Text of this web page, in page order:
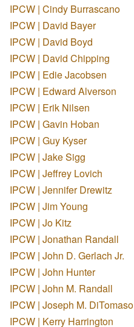
IPCW | Cindy Burrascano
IPCW | David Bayer
IPCW | David Boyd
IPCW | David Chipping
IPCW | Edie Jacobsen
IPCW | Edward Alverson
IPCW | Erik Nilsen
IPCW | Gavin Hoban
IPCW | Guy Kyser
IPCW | Jake Sigg
IPCW | Jeffrey Lovich
IPCW | Jennifer Drewitz
IPCW | Jim Young
IPCW | Jo Kitz
IPCW | Jonathan Randall
IPCW | John D. Gerlach Jr.
IPCW | John Hunter
IPCW | John M. Randall
IPCW | Joseph M. DiTomaso
IPCW | Kerry Harrington